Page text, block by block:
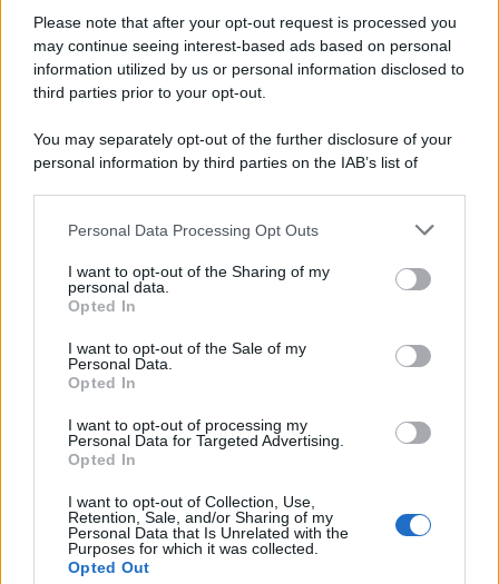
Please note that after your opt-out request is processed you
may continue seeing interest-based ads based on personal
information utilized by us or personal information disclosed to
third parties prior to your opt-out.
You may separately opt-out of the further disclosure of your
personal information by third parties on the IAB’s list of
This information may also be disclosed by us to third parties
disclose it to other third parties.
Personal Data Processing Opt Outs
I want to opt-out of the Sharing of my
personal data.
Opted In
I want to opt-out of the Sale of my
Personal Data.
Opted In
I want to opt-out of processing my
Personal Data for Targeted Advertising.
Opted In
I want to opt-out of Collection, Use,
Retention, Sale, and/or Sharing of my
Personal Data that Is Unrelated with the
Purposes for which it was collected.
Opted Out